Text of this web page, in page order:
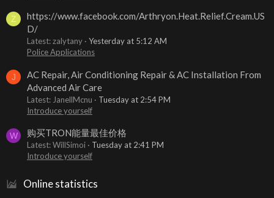
Z
https://www.facebook.com/Arthryon.Heat.Relief.Cream.US
D/
Latest: zalytany
Yesterday at 5:12 AM
Police Applications
J
AC Repair, Air Conditioning Repair & AC Installation From
Advanced Air Care
Latest: JanellMcnu
Tuesday at 2:54 PM
Introduce yourself
W 购买TRON能量最佳价格
Latest: WillSimoi
Tuesday at 2:41 PM
Introduce yourself
Online statistics